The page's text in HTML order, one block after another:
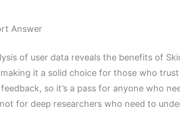
Answer
of user data reveals the benefits of
it a solid choice for those who
so it’s a pass for anyone who
for deep researchers who need to